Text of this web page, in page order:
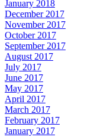
January 2018
December 2017
November 2017
October 2017
September 2017
August 2017
July 2017
June 2017
May 2017
April 2017
March 2017
February 2017
January 2017